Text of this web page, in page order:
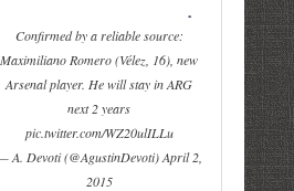
Confirmed by a reliable source:
Maximiliano Romero (Vélez, 16), new
Arsenal player. He will stay in ARG
next 2 years
pic.twitter.com/WZ20ulILLu
A. Devoti (@AgustinDevoti) April 2,
2015